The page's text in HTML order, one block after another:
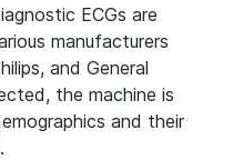
ECGs are
manufacturers
and General
the machine is
and their